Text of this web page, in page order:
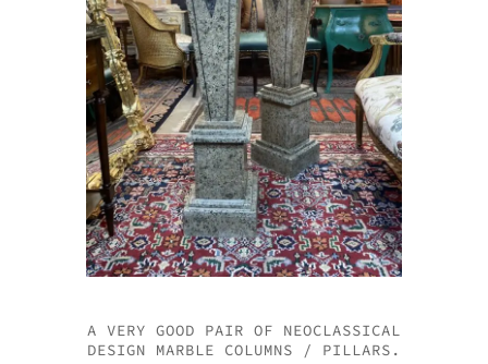
A VERY GOOD PAIR OF NEOCLASSICAL
DESIGN MARBLE COLUMNS / PILLARS.